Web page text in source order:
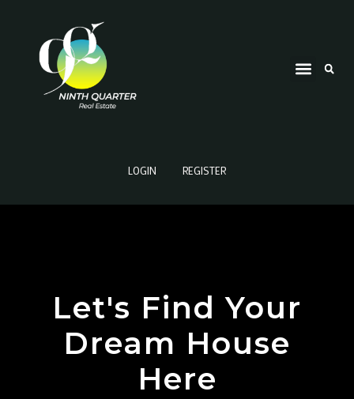
LOGIN REGISTER
Let's Find Your
Dream House
Here